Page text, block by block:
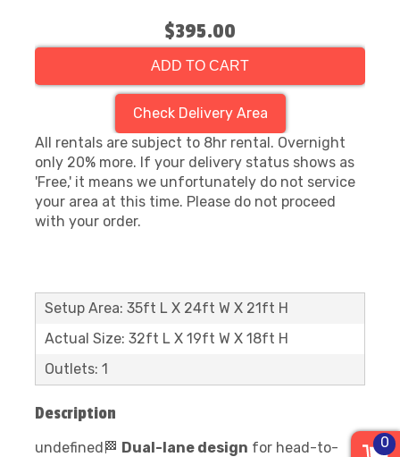
$395.00
ADD TO CART
Check Delivery Area
All rentals are subject to 8hr rental. Overnight
only 20% more. If your delivery status shows as
'Free,' it means we unfortunately do not service
your area at this time. Please do not proceed
with your order.
Setup Area: 35ft L X 24ft W X 21ft H
Actual Size: 32ft L X 19ft W X 18ft H
Outlets: 1
Description
undefined🏁 Dual-lane design for head-to-
0